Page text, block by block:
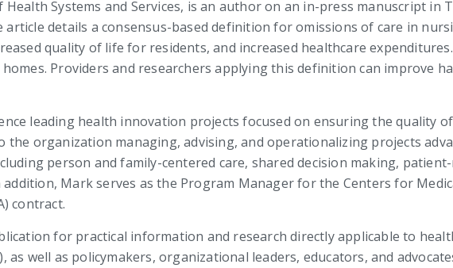
Systems and Services, is an author on an in-press manuscript in
article details a consensus-based definition for omissions of care in
quality of life for residents, and increased healthcare
Providers and researchers applying this definition can improve
leading health innovation projects focused on ensuring the quality
the organization managing, advising, and operationalizing projects
person and family-centered care, shared decision making,
Mark serves as the Program Manager for the Centers for
contract.
for practical information and research directly applicable to
as well as policymakers, organizational leaders, educators, and